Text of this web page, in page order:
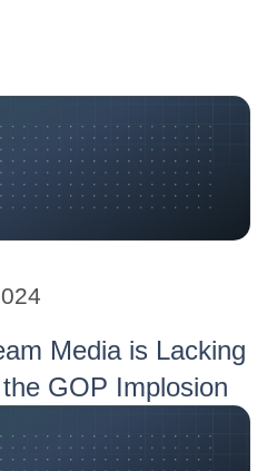
Media is Lacking
GOP Implosion